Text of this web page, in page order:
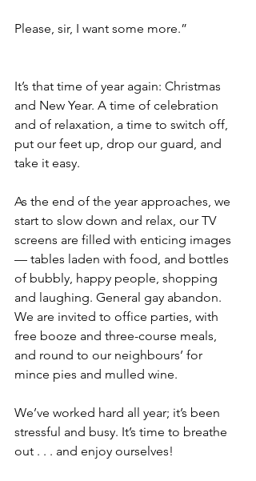
Please, sir, I want some more.”
It’s that time of year again: Christmas
and New Year. A time of celebration
and of relaxation, a time to switch off,
put our feet up, drop our guard, and
take it easy.
As the end of the year approaches, we
start to slow down and relax, our TV
screens are filled with enticing images
— tables laden with food, and bottles
of bubbly, happy people, shopping
and laughing. General gay abandon.
We are invited to office parties, with
free booze and three-course meals,
and round to our neighbours’ for
mince pies and mulled wine.
We’ve worked hard all year; it’s been
stressful and busy. It’s time to breathe
out . . . and enjoy ourselves!